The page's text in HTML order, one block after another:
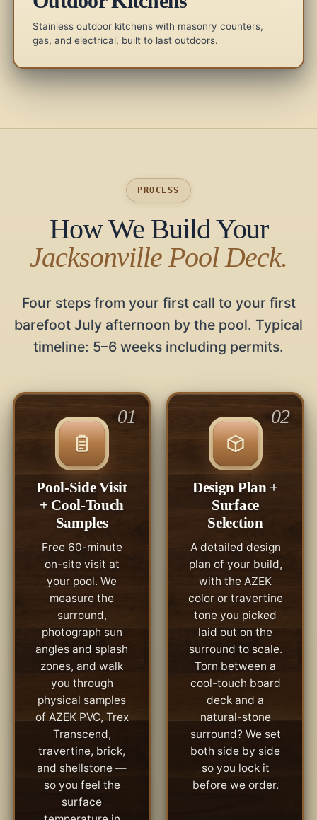
Stainless outdoor kitchens with masonry counters,
gas, and electrical, built to last outdoors.
PROCESS
How We Build Your
Jacksonville Pool Deck.
Four steps from your first call to your first
barefoot July afternoon by the pool. Typical
timeline: 5–6 weeks including permits.
01
Pool-Side Visit
+ Cool-Touch
Samples
Free 60-minute
on-site visit at
your pool. We
measure the
surround,
photograph sun
angles and splash
zones, and walk
you through
physical samples
of AZEK PVC, Trex
Transcend,
travertine, brick,
and shellstone —
so you feel the
surface
02
Design Plan +
Surface
Selection
A detailed design
plan of your build,
with the AZEK
color or travertine
tone you picked
laid out on the
surround to scale.
Torn between a
cool-touch board
deck and a
natural-stone
surround? We set
both side by side
so you lock it
before we order.